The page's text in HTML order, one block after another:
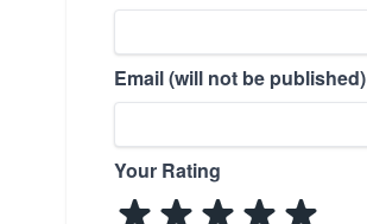
Email (will not be published)
Your Rating